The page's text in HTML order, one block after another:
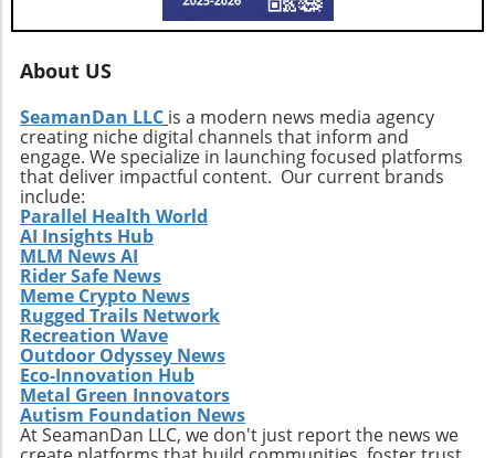
About US
SeamanDan LLC is a modern news media agency
creating niche digital channels that inform and
engage. We specialize in launching focused platforms
that deliver impactful content. Our current brands
include:
Parallel Health World
AI Insights Hub
MLM News AI
Rider Safe News
Meme Crypto News
Rugged Trails Network
Recreation Wave
Outdoor Odyssey News
Eco-Innovation Hub
Metal Green Innovators
Autism Foundation News
At SeamanDan LLC, we don't just report the news we